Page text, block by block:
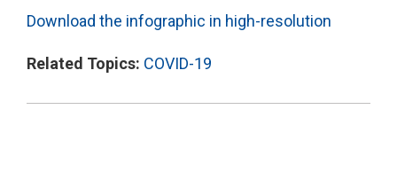
Download the infographic in high-resolution
Related Topics: COVID-19